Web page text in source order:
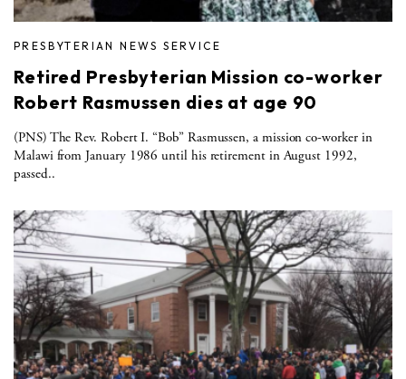
PRESBYTERIAN NEWS SERVICE
Retired Presbyterian Mission co-worker
Robert Rasmussen dies at age 90
(PNS) The Rev. Robert I. “Bob” Rasmussen, a mission co-worker in
Malawi from January 1986 until his retirement in August 1992,
passed..